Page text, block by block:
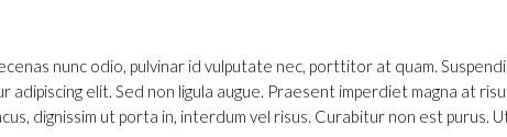
nunc odio, pulvinar id vulputate nec, porttitor at quam.
elit. Sed non ligula augue. Praesent imperdiet magna at
dignissim ut porta in, interdum vel risus. Curabitur non est purus.